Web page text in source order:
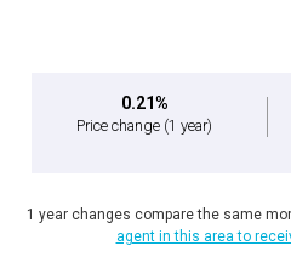
0.21%
Price change (1 year)
1 year changes compare the same
agent in this area to